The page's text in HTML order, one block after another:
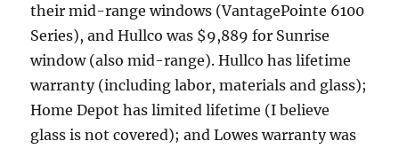
their mid-range windows (VantagePointe 6100
Series), and Hullco was $9,889 for Sunrise
window (also mid-range). Hullco has lifetime
warranty (including labor, materials and glass);
Home Depot has limited lifetime (I believe
glass is not covered); and Lowes warranty was